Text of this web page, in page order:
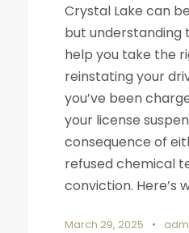
Crystal Lake can
but understanding
help you take the
reinstating your
you’ve been
your license
consequence of
refused chemical
conviction. Here’s
March 29, 2025 •